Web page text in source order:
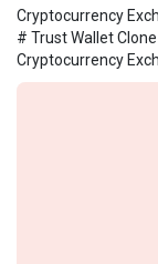
Cryptocurrency
# Trust Wallet
Cryptocurrency